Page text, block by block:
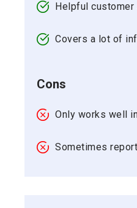
Helpful customer
Covers a lot of
Cons
Only works well
Sometimes